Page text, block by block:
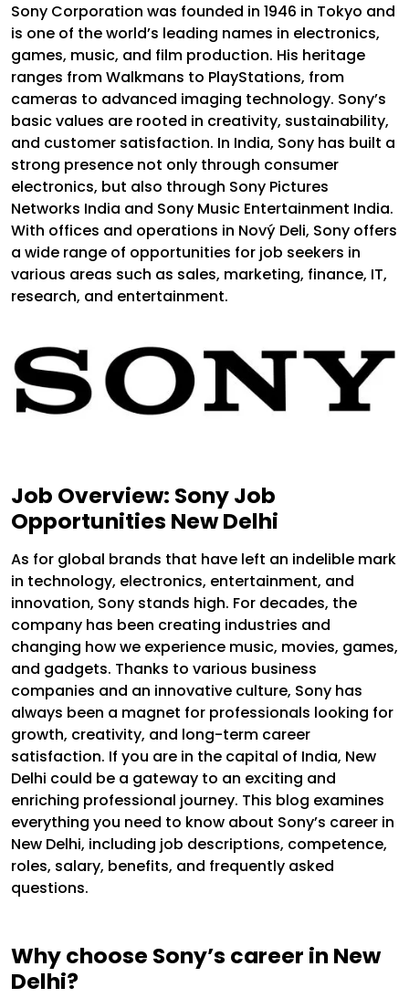
Sony Corporation was founded in 1946 in Tokyo and
is one of the world’s leading names in electronics,
games, music, and film production. His heritage
ranges from Walkmans to PlayStations, from
cameras to advanced imaging technology. Sony’s
basic values ​​are rooted in creativity, sustainability,
and customer satisfaction. In India, Sony has built a
strong presence not only through consumer
electronics, but also through Sony Pictures
Networks India and Sony Music Entertainment India.
With offices and operations in Nový Deli, Sony offers
a wide range of opportunities for job seekers in
various areas such as sales, marketing, finance, IT,
research, and entertainment.
Job Overview: Sony Job
Opportunities New Delhi
As for global brands that have left an indelible mark
in technology, electronics, entertainment, and
innovation, Sony stands high. For decades, the
company has been creating industries and
changing how we experience music, movies, games,
and gadgets. Thanks to various business
companies and an innovative culture, Sony has
always been a magnet for professionals looking for
growth, creativity, and long-term career
satisfaction. If you are in the capital of India, New
Delhi could be a gateway to an exciting and
enriching professional journey. This blog examines
everything you need to know about Sony’s career in
New Delhi, including job descriptions, competence,
roles, salary, benefits, and frequently asked
questions.
Why choose Sony’s career in New
Delhi?